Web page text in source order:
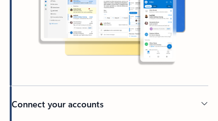
Connect your accounts